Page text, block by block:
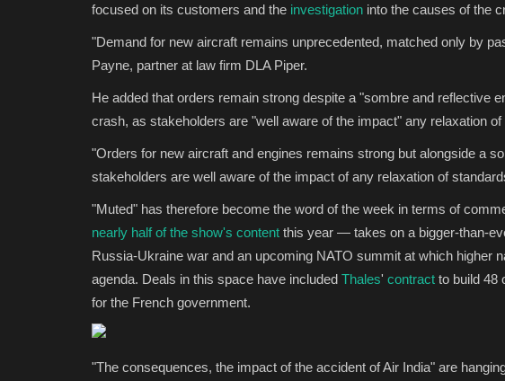
focused on its customers and the investigation into the causes of the
"Demand for new aircraft remains unprecedented, matched only by
Payne, partner at law firm DLA Piper.
He added that orders remain strong despite a "sombre and reflective
crash, as stakeholders are "well aware of the impact" any relaxation
"Orders for new aircraft and engines remains strong but alongside a
stakeholders are well aware of the impact of any relaxation of
"Muted" has therefore become the word of the week in terms of
nearly half of the show's content this year — takes on a bigger-than-
Russia-Ukraine war and an upcoming NATO summit at which higher
agenda. Deals in this space have included Thales' contract to build 48
for the French government.
"The consequences, the impact of the accident of Air India" are